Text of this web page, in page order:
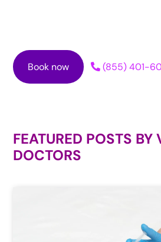
Book now (855) 401-
FEATURED POSTS BY
DOCTORS